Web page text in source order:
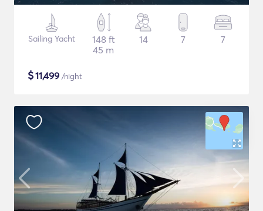
Sailing Yacht
148 ft
45 m
14 7 7
$11,499 /night